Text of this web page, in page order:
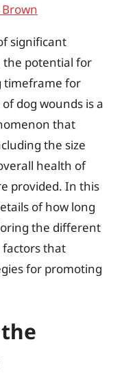
significant
the potential for
timeframe for
dog wounds is a
that
the size
health of
provided. In this
of how long
the different
factors that
for promoting